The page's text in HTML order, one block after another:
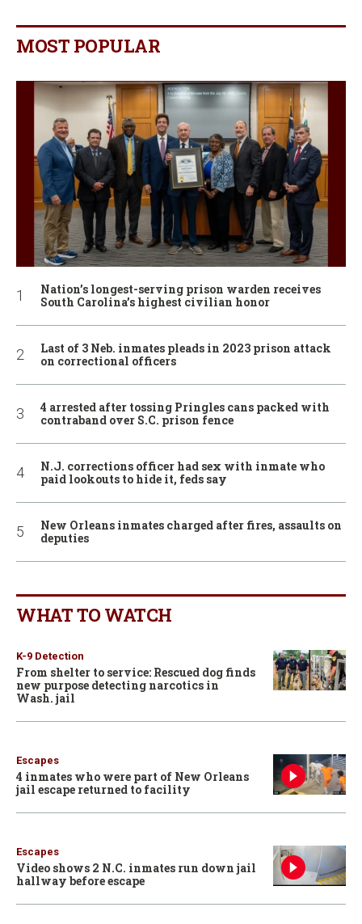
MOST POPULAR
Nation’s longest-serving prison warden receives
South Carolina’s highest civilian honor
Last of 3 Neb. inmates pleads in 2023 prison attack
on correctional officers
4 arrested after tossing Pringles cans packed with
contraband over S.C. prison fence
N.J. corrections officer had sex with inmate who
paid lookouts to hide it, feds say
New Orleans inmates charged after fires, assaults on
deputies
WHAT TO WATCH
K-9 Detection
From shelter to service: Rescued dog finds
new purpose detecting narcotics in
Wash. jail
Escapes
4 inmates who were part of New Orleans
jail escape returned to facility
Escapes
Video shows 2 N.C. inmates run down jail
hallway before escape